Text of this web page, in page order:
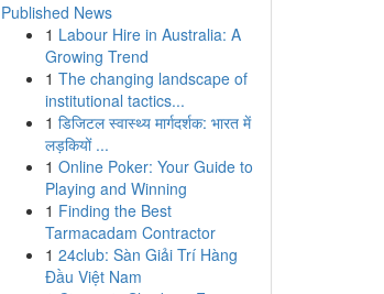
Published News
1 Labour Hire in Australia: A
Growing Trend
1 The changing landscape of
institutional tactics...
1 डिजिटल स्वास्थ्य मार्गदर्शक: भारत में
लड़कियों ...
1 Online Poker: Your Guide to
Playing and Winning
1 Finding the Best
Tarmacadam Contractor
1 24club: Sàn Giải Trí Hàng
Đầu Việt Nam